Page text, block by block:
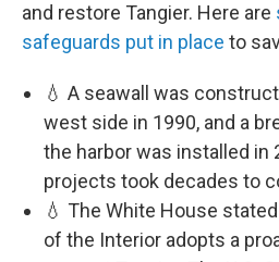
and restore Tangier. Here are
safeguards put in place to
💧 A seawall was
west side in 1990, and a
the harbor was installed in
projects took decades to
💧 The White House
of the Interior adopts a